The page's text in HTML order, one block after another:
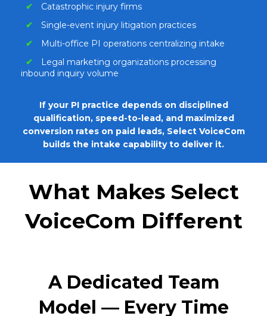
✔
Catastrophic injury firms
✔
Single-event injury litigation practices
✔
Multi-office PI operations centralizing intake
✔
Legal marketing organizations processing
inbound inquiry volume
If your PI practice depends on disciplined
qualification, speed-to-lead, and maximized
conversion rates on paid leads, Select VoiceCom
builds the intake capability to deliver it.
What Makes Select
VoiceCom Different
A Dedicated Team
Model — Every Time